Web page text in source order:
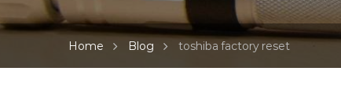
Home Blog toshiba factory reset